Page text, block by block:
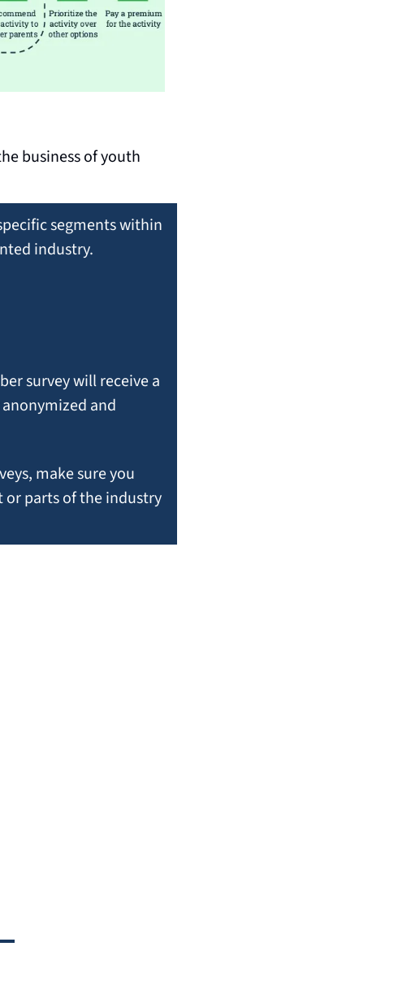
business of youth
segments within
industry.
survey will receive a
and
or parts of the industry